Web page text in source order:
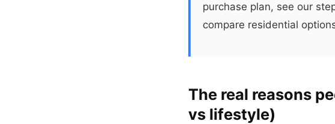
purchase plan, see our
compare residential
The real reasons
vs lifestyle)